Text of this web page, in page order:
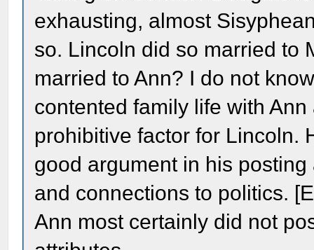
exhausting, almost
so. Lincoln did so married to
married to Ann? I do not
contented family life with
prohibitive factor for Lincoln.
good argument in his
and connections to politics.
Ann most certainly did not